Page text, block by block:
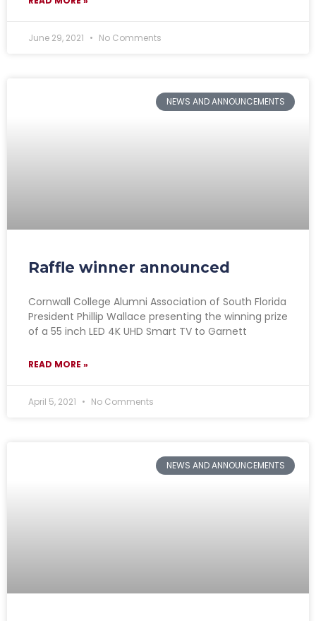
June 29, 2021 No Comments
NEWS AND ANNOUNCEMENTS
Raffle winner announced
Cornwall College Alumni Association of South Florida
President Phillip Wallace presenting the winning prize
of a 55 inch LED 4K UHD Smart TV to Garnett
READ MORE »
April 5, 2021 No Comments
NEWS AND ANNOUNCEMENTS